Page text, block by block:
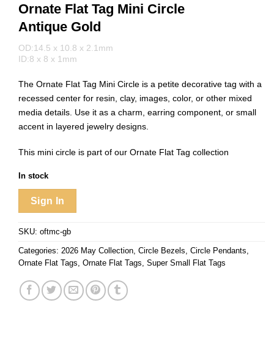
Ornate Flat Tag Mini Circle
Antique Gold
OD:14.5 x 10.8 x 2.1mm
ID:8 x 8 x 1mm
The Ornate Flat Tag Mini Circle is a petite decorative tag with a
recessed center for resin, clay, images, color, or other mixed
media details. Use it as a charm, earring component, or small
accent in layered jewelry designs.
This mini circle is part of our Ornate Flat Tag collection
In stock
Sign In
SKU: oftmc-gb
Categories: 2026 May Collection, Circle Bezels, Circle Pendants,
Ornate Flat Tags, Ornate Flat Tags, Super Small Flat Tags